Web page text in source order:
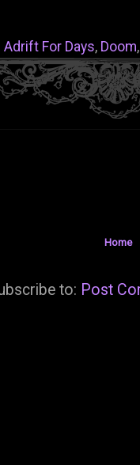
Adrift For Days, Doom
Home
to: Post